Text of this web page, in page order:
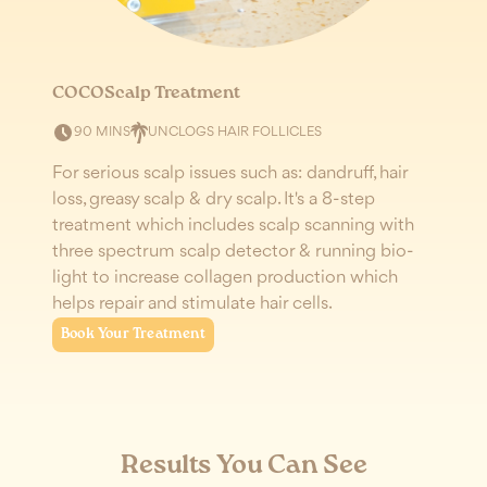
COCOScalp Treatment
90 MINS UNCLOGS HAIR FOLLICLES
For serious scalp issues such as: dandruff, hair
loss, greasy scalp & dry scalp. It's a 8-step
treatment which includes scalp scanning with
three spectrum scalp detector & running bio-
light to increase collagen production which
helps repair and stimulate hair cells.
Book Your Treatment
Results You Can See